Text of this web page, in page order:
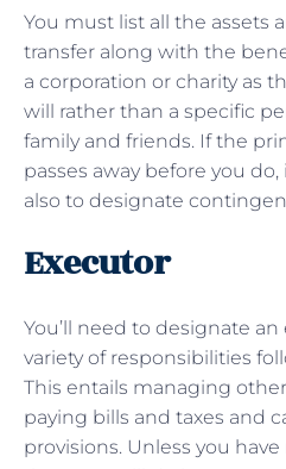
You must list all the assets
transfer along with the
a corporation or charity as
will rather than a specific
family and friends. If the
passes away before you
also to designate
Executor
You’ll need to designate
variety of responsibilities
This entails managing
paying bills and taxes and
provisions. Unless you